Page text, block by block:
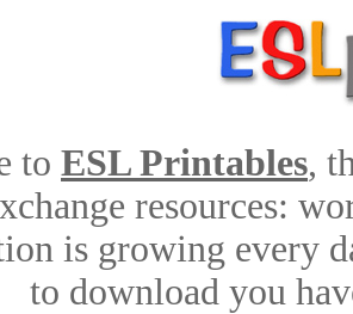
to ESL Printables,
resources:
is growing every
to download you